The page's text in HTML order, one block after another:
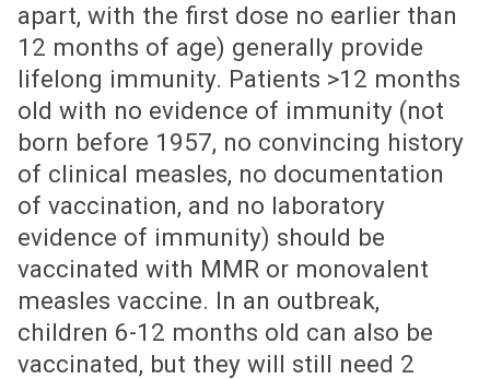
apart, with the first dose no earlier than
12 months of age) generally provide
lifelong immunity. Patients >12 months
old with no evidence of immunity (not
born before 1957, no convincing history
of clinical measles, no documentation
of vaccination, and no laboratory
evidence of immunity) should be
vaccinated with MMR or monovalent
measles vaccine. In an outbreak,
children 6-12 months old can also be
vaccinated, but they will still need 2